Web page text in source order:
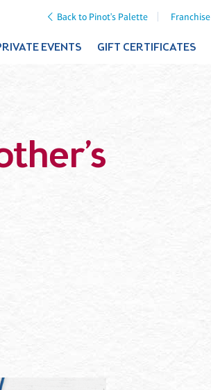
Back to Pinot's Palette Franchise
EVENTS GIFT CERTIFICATES